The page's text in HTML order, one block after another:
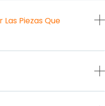
Piezas Que